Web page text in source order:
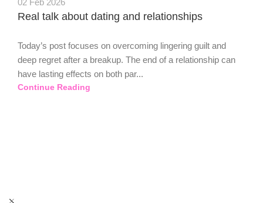
02 Feb 2026
Real talk about dating and relationships
Today’s post focuses on overcoming lingering guilt and
deep regret after a breakup. The end of a relationship can
have lasting effects on both par...
Continue Reading